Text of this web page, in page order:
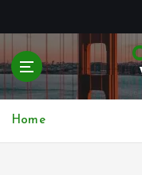
p
o
Home